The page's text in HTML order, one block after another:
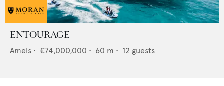
ENTOURAGE
Amels • €74,000,000 • 60 m • 12 guests